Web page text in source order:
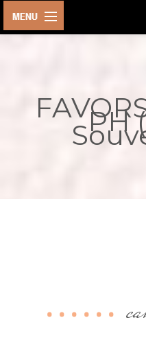
OTHER
EVENTS
PLAYTHINGS
PH